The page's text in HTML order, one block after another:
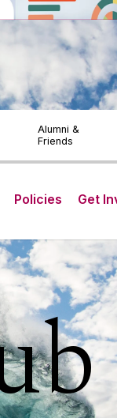
Alumni &
Friends
& LANGUAGE
Policies Get